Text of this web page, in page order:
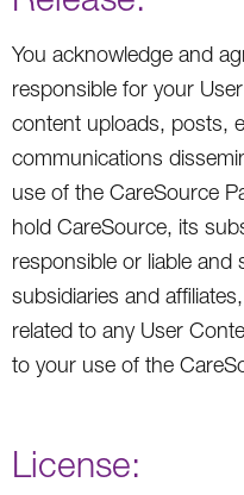
You acknowledge and
responsible for your
content uploads, posts,
communications
use of the CareSource
hold CareSource, its
responsible or liable and
subsidiaries and
related to any User
to your use of the
License: